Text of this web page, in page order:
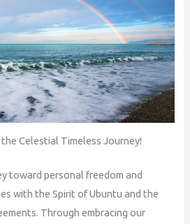
Celestial Timeless Journey!
toward personal freedom and
with the Spirit of Ubuntu and the
Through embracing our